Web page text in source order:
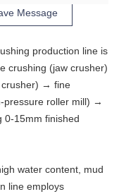
Message
production line is
crushing (jaw crusher)
crusher) → fine
pressure roller mill) →
0-15mm finished
water content, mud
line employs